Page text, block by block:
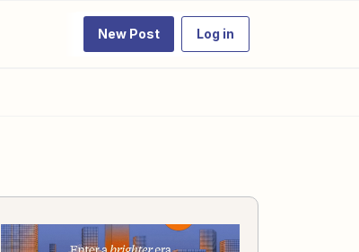
New Post Log in